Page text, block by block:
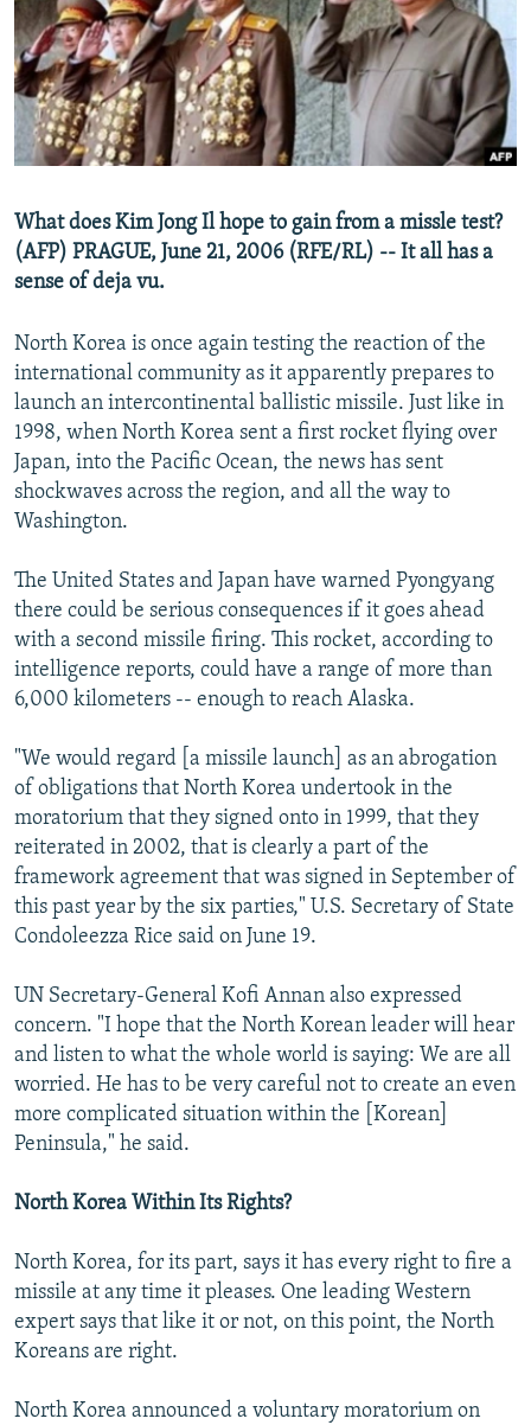
SERBIA
RFE/RL INVESTIGATES
SCHEMES
SYSTEMA
NEWSLETTERS
WIDER EUROPE BY RIKARD JOZWIAK
THE RUNDOWN
PODCASTS
MAJLIS
SHARE TIPS SECURELY
BYPASS BLOCKING
CONTACT US
FOLLOW US
All RFE/RL sites
What does Kim Jong Il hope to gain from a missle test?
(AFP) PRAGUE, June 21, 2006 (RFE/RL) -- It all has a
sense of deja vu.
North Korea is once again testing the reaction of the
international community as it apparently prepares to
launch an intercontinental ballistic missile. Just like in
1998, when North Korea sent a first rocket flying over
Japan, into the Pacific Ocean, the news has sent
shockwaves across the region, and all the way to
Washington.
The United States and Japan have warned Pyongyang
there could be serious consequences if it goes ahead
with a second missile firing. This rocket, according to
intelligence reports, could have a range of more than
6,000 kilometers -- enough to reach Alaska.
"We would regard [a missile launch] as an abrogation
of obligations that North Korea undertook in the
moratorium that they signed onto in 1999, that they
reiterated in 2002, that is clearly a part of the
framework agreement that was signed in September of
this past year by the six parties," U.S. Secretary of State
Condoleezza Rice said on June 19.
UN Secretary-General Kofi Annan also expressed
concern. "I hope that the North Korean leader will hear
and listen to what the whole world is saying: We are all
worried. He has to be very careful not to create an even
more complicated situation within the [Korean]
Peninsula," he said.
North Korea Within Its Rights?
North Korea, for its part, says it has every right to fire a
missile at any time it pleases. One leading Western
expert says that like it or not, on this point, the North
Koreans are right.
North Korea announced a voluntary moratorium on